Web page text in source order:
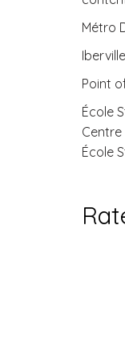
Métro
Point
École
École